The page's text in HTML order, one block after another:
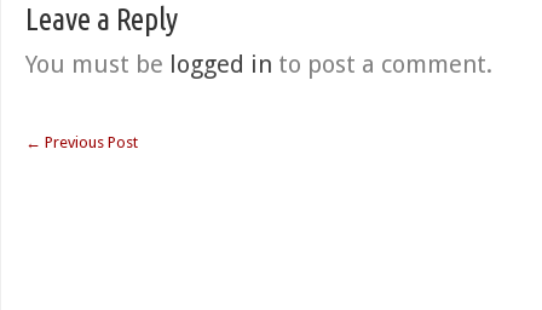
Leave a Reply
You must be logged in to post a comment.
← Previous Post